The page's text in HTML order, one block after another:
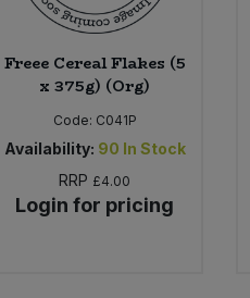
Freee Cereal Flakes (5
x 375g) (Org)
Code: C041P
Availability: 90 In Stock
RRP £4.00
Login for pricing